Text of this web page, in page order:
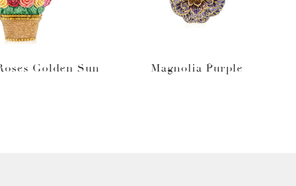
Golden Sun Magnolia Purple